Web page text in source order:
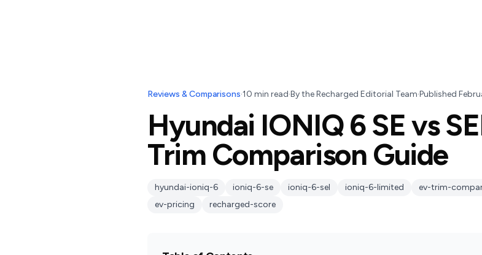
Reviews & Comparisons·10 min read·Bythe Recharged Editorial Team·Published
Hyundai IONIQ 6 SE vs
Trim Comparison Guide
hyundai-ioniq-6 ioniq-6-se ioniq-6-sel ioniq-6-limited ev-trim-
ev-pricing
recharged-score